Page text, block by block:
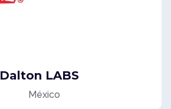
Dalton LABS
México